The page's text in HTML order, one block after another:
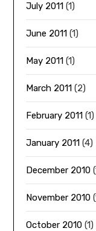
July 2011 (1)
June 2011 (1)
May 2011 (1)
March 2011 (2)
February 2011 (1)
January 2011 (4)
December 2010
November 2010
October 2010 (1)